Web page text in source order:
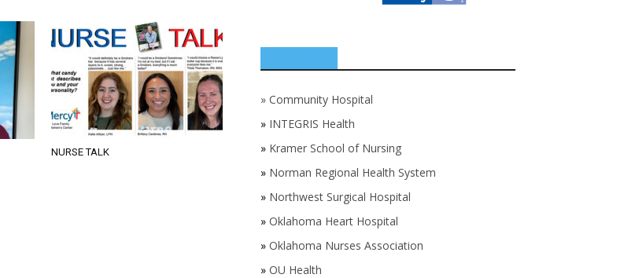
NURSE TALK
» Community Hospital
» INTEGRIS Health
» Kramer School of Nursing
» Norman Regional Health System
» Northwest Surgical Hospital
» Oklahoma Heart Hospital
» Oklahoma Nurses Association
» OU Health